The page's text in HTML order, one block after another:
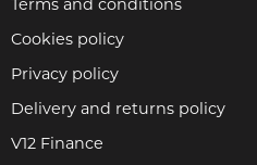
Terms and conditions
Cookies policy
Privacy policy
Delivery and returns policy
V12 Finance